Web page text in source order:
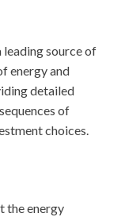
source of
energy and
detailed
of
choices.
the energy